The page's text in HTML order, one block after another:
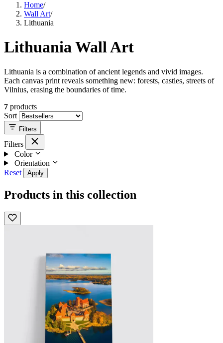
Home/
Wall Art/
Lithuania
Lithuania Wall Art
Lithuania is a combination of ancient legends and vivid images.
Each canvas print reveals something new: forests, castles, streets of
Vilnius, erasing the boundaries of time.
7 products
Sort
Filters
Filters
Color
Orientation
Reset
Apply
Products in this collection